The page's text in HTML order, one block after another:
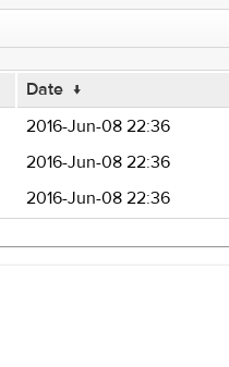
Date ↓
2016-Jun-08 22:36
2016-Jun-08 22:36
2016-Jun-08 22:36